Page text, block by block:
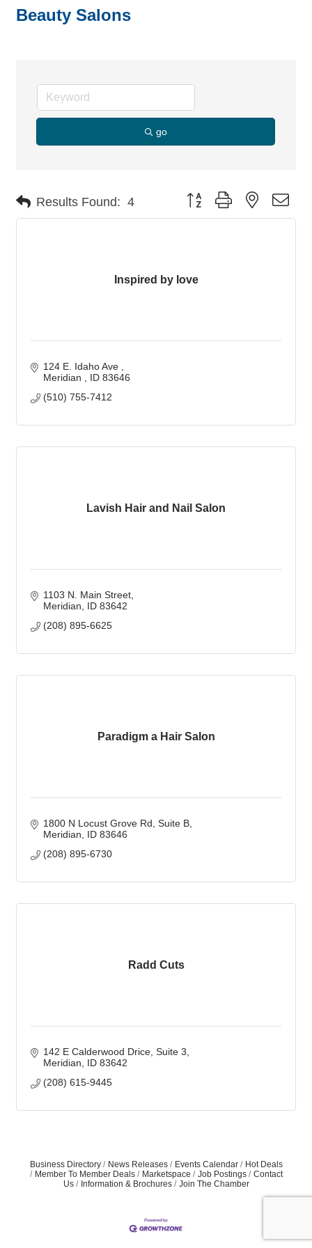
Beauty Salons
go
Results Found: 4 Button group with nested
Inspired by love
124 E. Idaho Ave
Meridian
ID 83646
(510) 755-7412
Lavish Hair and Nail Salon
1103 N. Main Street
Meridian
ID 83642
(208) 895-6625
Paradigm a Hair Salon
1800 N Locust Grove Rd Suite B
Meridian
ID 83646
(208) 895-6730
Radd Cuts
142 E Calderwood Drice Suite 3
Meridian
ID 83642
(208) 615-9445
Business Directory News Releases Events Calendar
Hot Deals
Member To Member Deals
Marketspace Job Postings
Contact
Us
Information & Brochures Join The Chamber